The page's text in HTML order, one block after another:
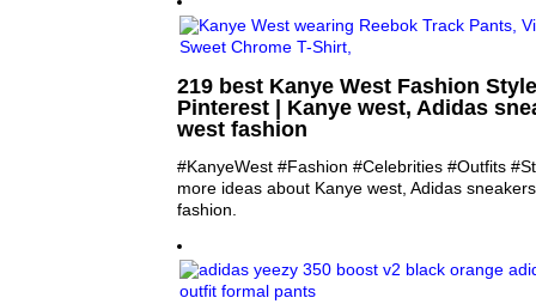
219 best Kanye West Fashion
Pinterest | Kanye west, Adidas
west fashion
#KanyeWest #Fashion #Celebrities #Outfits
more ideas about Kanye west, Adidas
fashion.